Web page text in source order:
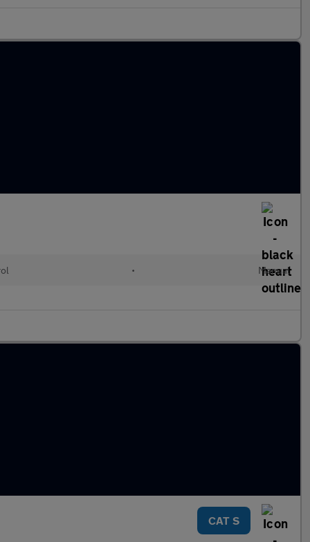
• Manual
CAT S